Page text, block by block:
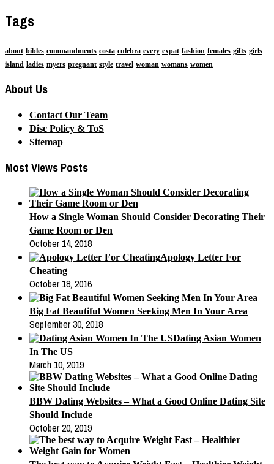
Tags
about bibles commandments costa culebra every expat fashion females gifts girls
island ladies myers pregnant style travel woman womans women
About Us
Contact Our Team
Disc Policy & ToS
Sitemap
Most Views Posts
How a Single Woman Should Consider Decorating Their
Game Room or Den
October 14, 2018
Apology Letter For
Cheating
October 18, 2016
Big Fat Beautiful Women Seeking Men In Your Area
September 30, 2018
Dating Asian Women
In The US
March 10, 2019
BBW Dating Websites – What a Good Online Dating Site
Should Include
October 20, 2019